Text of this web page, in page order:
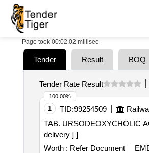
Page took 00:02.02 millisec
Tender Result BOQ
Tender Rate Result
1 TID:99254509
TAB. URSODEOXYCHOLIC ACID(UDCA) 300 MG . TAB. URSODEOXYCHOLIC
delivery ] ]
Worth : Refer Document
100.00%